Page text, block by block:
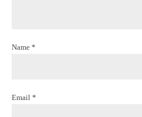
Name *
Email *